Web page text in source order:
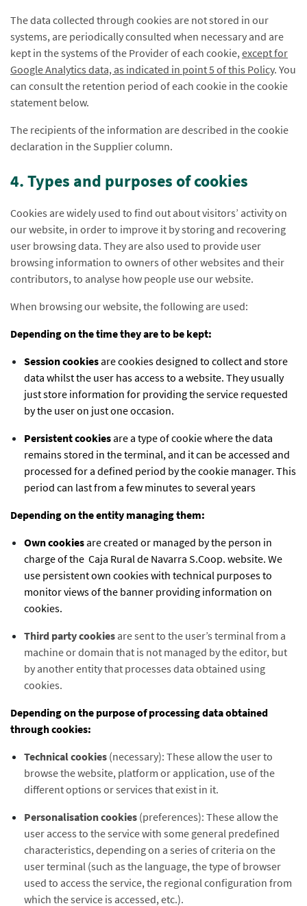
The data collected through cookies are not stored in our
systems, are periodically consulted when necessary and are
kept in the systems of the Provider of each cookie,except for
Google Analytics data, as indicated in point 5 of this Policy. You
can consult the retention period of each cookie in the cookie
statement below.
The recipients of the information are described in the cookie
declaration in the Supplier column.
4. Types and purposes of cookies
Cookies are widely used to find out about visitors’ activity on
our website, in order to improve it by storing and recovering
user browsing data. They are also used to provide user
browsing information to owners of other websites and their
contributors, to analyse how people use our website.
When browsing our website, the following are used:
Depending on the time they are to be kept:
Session cookiesare cookies designed to collect and store
data whilst the user has access to a website. They usually
just store information for providing the service requested
by the user on just one occasion.
Persistent cookiesare a type of cookie where the data
remains stored in the terminal, and it can be accessed and
processed for a defined period by the cookie manager. This
period can last from a few minutes to several years
Depending on the entity managing them:
Own cookiesare created or managed by the person in
charge of the Caja Rural de Navarra S.Coop. website. We
use persistent own cookies with technical purposes to
monitor views of the banner providing information on
cookies.
Third party cookies are sent to the user’s terminal from a
machine or domain that is not managed by the editor, but
by another entity that processes data obtained using
cookies.
Depending on the purpose of processing data obtained
through cookies:
Technical cookies (necessary): These allow the user to
browse the website, platform or application, use of the
different options or services that exist in it.
Personalisation cookies (preferences): These allow the
user access to the service with some general predefined
characteristics, depending on a series of criteria on the
user terminal (such as the language, the type of browser
used to access the service, the regional configuration from
which the service is accessed, etc.).